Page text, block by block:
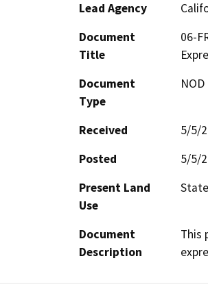
Lead Agency
Document
Title
06-
Document
Type
Received
5/5/
Posted
5/5/
Present Land
Use
Document
Description
This